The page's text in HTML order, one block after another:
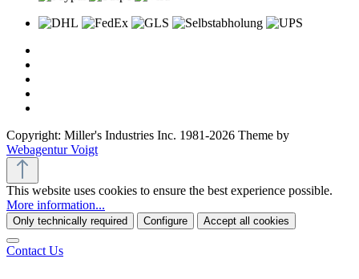
Copyright: Miller's Industries Inc. 1981-2026 Theme by
Webagentur Voigt
This website uses cookies to ensure the best experience possible.
More information...
Only technically required Configure Accept all cookies
Contact Us